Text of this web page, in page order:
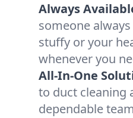
Always
someone
stuffy or your
whenever you
All-In-One
to duct cleaning
dependable